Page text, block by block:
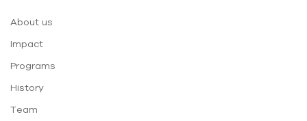
About us
Impact
Programs
History
Team